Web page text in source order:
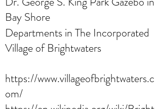
Bay Shore
Departments in The Incorporated
Village of Brightwaters
https://www.villageofbrightwaters.c
om/